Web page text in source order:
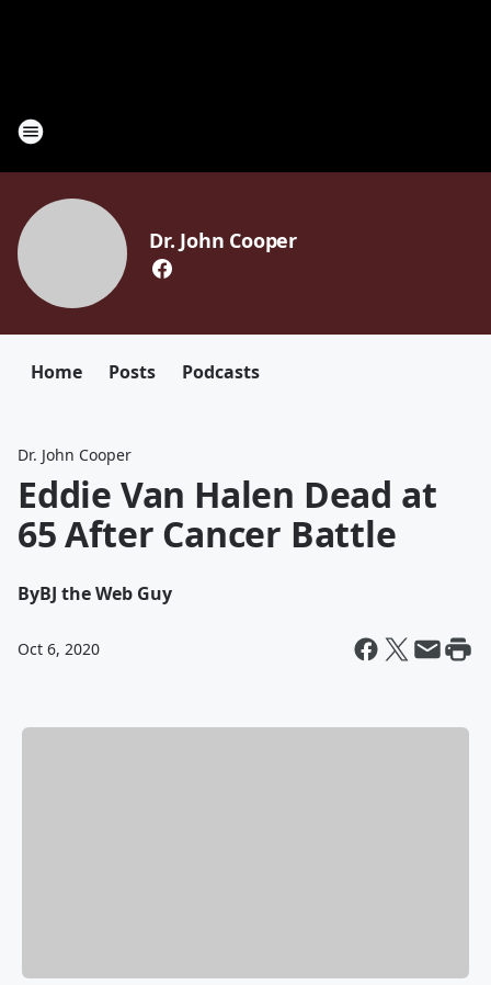
Dr. John Cooper
Home Posts Podcasts
Dr. John Cooper
Eddie Van Halen Dead at
65 After Cancer Battle
ByBJ the Web Guy
Oct 6, 2020